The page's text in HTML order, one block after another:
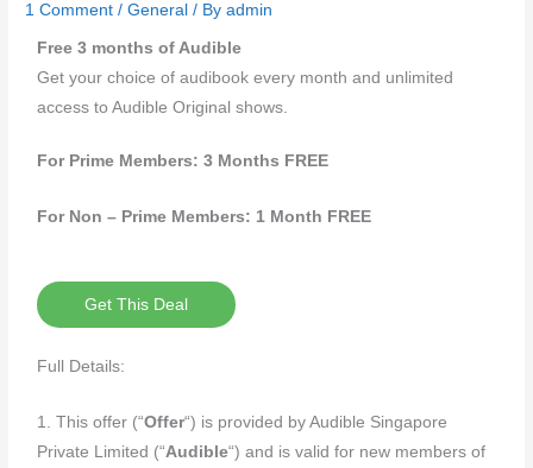
1 Comment /General / Byadmin
Free 3 months of Audible
Get your choice of audibook every month and unlimited
access to Audible Original shows.
For Prime Members: 3 Months FREE
For Non – Prime Members: 1 Month FREE
Get This Deal
Full Details:
1. This offer (“Offer“) is provided by Audible Singapore
Private Limited (“Audible“) and is valid for new members of